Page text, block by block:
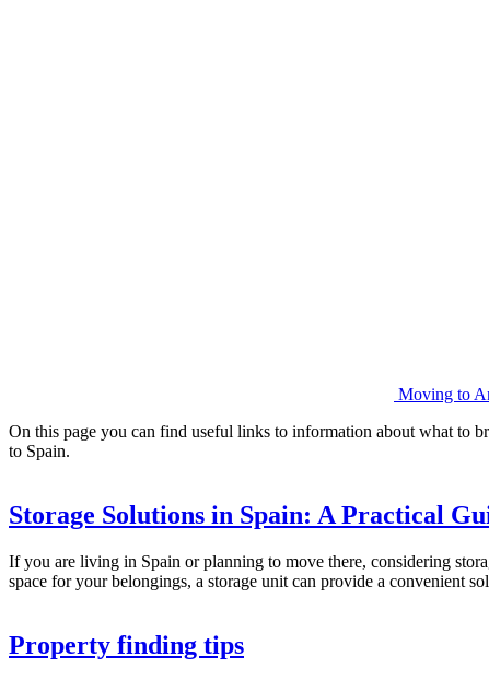
Moving to
On this page you can find useful links to information about what to
to Spain.
Storage Solutions in Spain: A Practical
If you are living in Spain or planning to move there, considering
space for your belongings, a storage unit can provide a convenient
Property finding tips